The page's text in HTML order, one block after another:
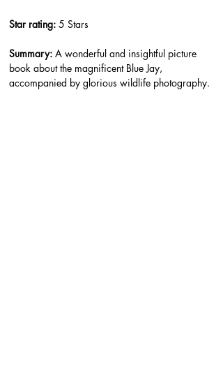
Star rating: 5 Stars
Summary: A wonderful and insightful picture
book about the magnificent Blue Jay,
accompanied by glorious wildlife photography.